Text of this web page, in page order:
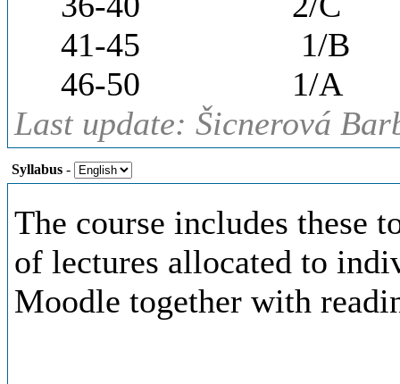
41-45
1/B
46-50
1/A
Last update: Šicnerová
Syllabus -
The course includes these
of lectures allocated to
Moodle together with